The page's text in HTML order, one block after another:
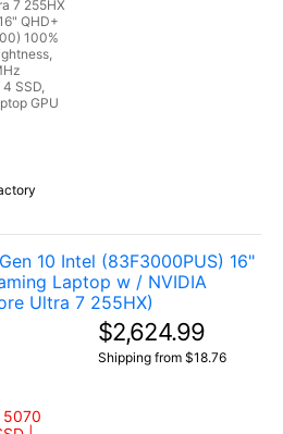
7 255HX
QHD+
100%
SSD,
GPU
10 Intel (83F3000PUS) 16"
Laptop w / NVIDIA
Ultra 7 255HX)
5070
$2,624.99
Shipping from $18.76